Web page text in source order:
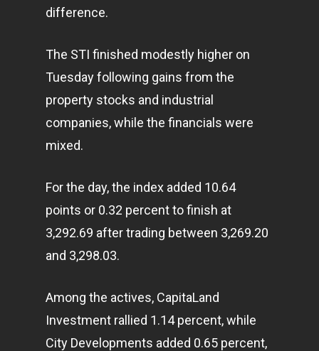
difference.
The STI finished modestly higher on
Tuesday following gains from the
property stocks and industrial
companies, while the financials were
mixed.
For the day, the index added 10.64
points or 0.32 percent to finish at
3,292.69 after trading between 3,269.20
and 3,298.03.
Among the actives, CapitaLand
Investment rallied 1.14 percent, while
City Developments added 0.65 percent,